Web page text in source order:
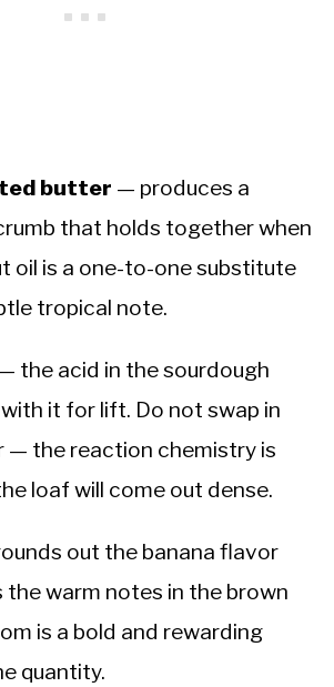
butter — produces a
that holds together when
oil is a one-to-one substitute
tropical note.
the acid in the sourdough
it for lift. Do not swap in
— the reaction chemistry is
loaf will come out dense.
out the banana flavor
warm notes in the brown
is a bold and rewarding
quantity.